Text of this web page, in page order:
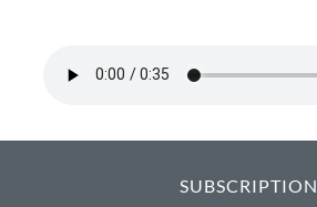
SUBSCRIPTION